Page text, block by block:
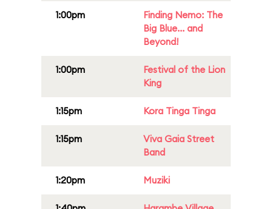
1:00pm
Finding Nemo: The
Big Blue... and
Beyond!
1:00pm
Festival of the Lion
King
1:15pm Kora Tinga Tinga
1:15pm
Viva Gaia Street
Band
1:20pm Muziki